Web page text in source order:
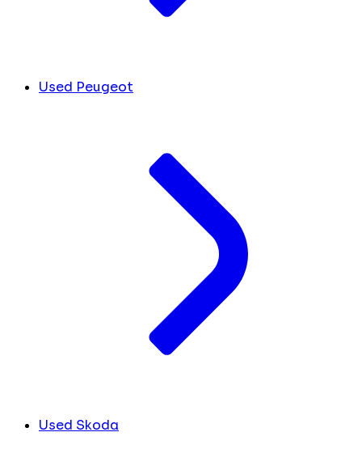
Used Peugeot
Used Skoda